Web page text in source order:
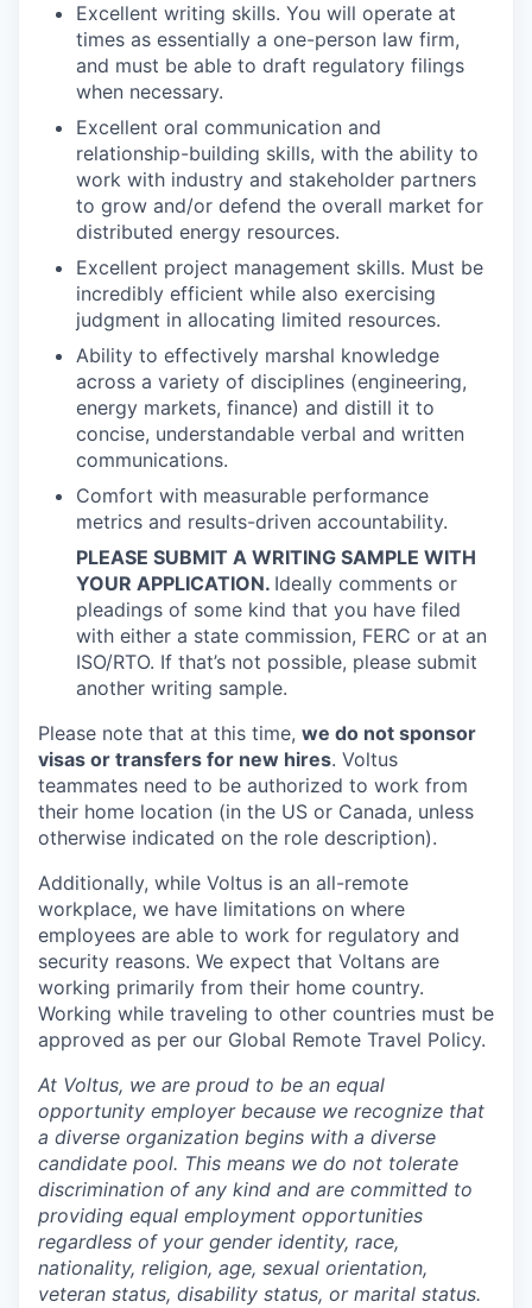
Excellent writing skills. You will operate at
times as essentially a one-person law firm,
and must be able to draft regulatory filings
when necessary.
Excellent oral communication and
relationship-building skills, with the ability to
work with industry and stakeholder partners
to grow and/or defend the overall market for
distributed energy resources.
Excellent project management skills. Must be
incredibly efficient while also exercising
judgment in allocating limited resources.
Ability to effectively marshal knowledge
across a variety of disciplines (engineering,
energy markets, finance) and distill it to
concise, understandable verbal and written
communications.
Comfort with measurable performance
metrics and results-driven accountability.
PLEASE SUBMIT A WRITING SAMPLE WITH
YOUR APPLICATION. Ideally comments or
pleadings of some kind that you have filed
with either a state commission, FERC or at an
ISO/RTO. If that’s not possible, please submit
another writing sample.
Please note that at this time, we do not sponsor
visas or transfers for new hires. Voltus
teammates need to be authorized to work from
their home location (in the US or Canada, unless
otherwise indicated on the role description).
Additionally, while Voltus is an all-remote
workplace, we have limitations on where
employees are able to work for regulatory and
security reasons. We expect that Voltans are
working primarily from their home country.
Working while traveling to other countries must be
approved as per our Global Remote Travel Policy.
At Voltus, we are proud to be an equal
opportunity employer because we recognize that
a diverse organization begins with a diverse
candidate pool. This means we do not tolerate
discrimination of any kind and are committed to
providing equal employment opportunities
regardless of your gender identity, race,
nationality, religion, age, sexual orientation,
veteran status, disability status, or marital status.